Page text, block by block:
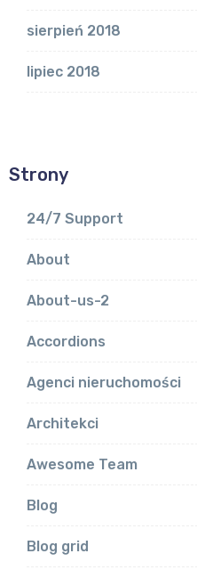
sierpień 2018
lipiec 2018
Strony
24/7 Support
About
About-us-2
Accordions
Agenci nieruchomości
Architekci
Awesome Team
Blog
Blog grid